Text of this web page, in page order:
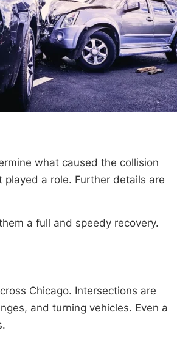
what caused the collision
a role. Further details are
a full and speedy recovery.
Chicago. Intersections are
and turning vehicles. Even a